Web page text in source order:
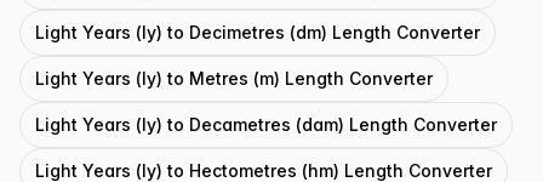
Light Years (ly) to Decimetres (dm) Length Converter
Light Years (ly) to Metres (m) Length Converter
Light Years (ly) to Decametres (dam) Length Converter
Light Years (ly) to Hectometres (hm) Length Converter